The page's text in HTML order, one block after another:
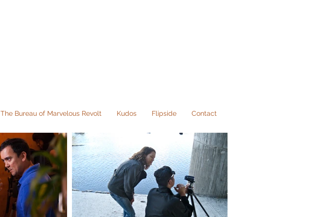
The Bureau of Marvelous Revolt Kudos Flipside Contact